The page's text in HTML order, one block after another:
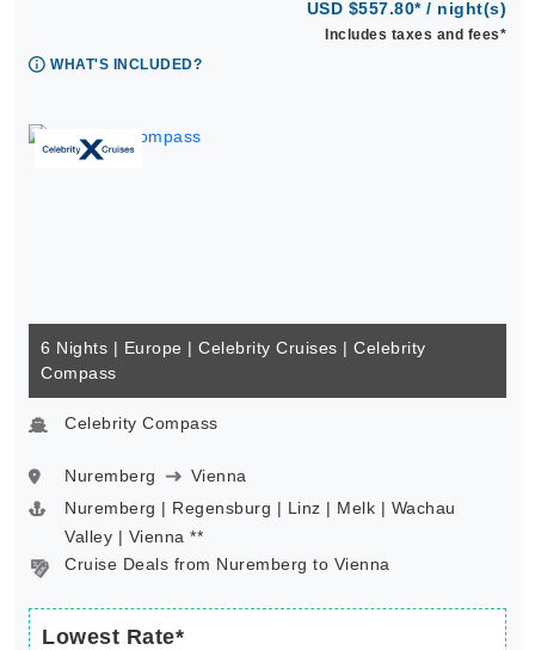
USD $557.80* / night(s)
Includes taxes and fees*
WHAT'S INCLUDED?
6 Nights | Europe | Celebrity Cruises | Celebrity
Compass
Celebrity Compass
Nuremberg
Vienna
Nuremberg | Regensburg | Linz | Melk | Wachau
Valley | Vienna **
Cruise Deals from Nuremberg to Vienna
Lowest Rate*